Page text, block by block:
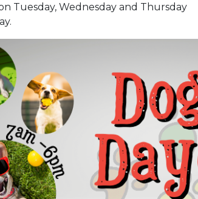
Tuesday, Wednesday and Thursday